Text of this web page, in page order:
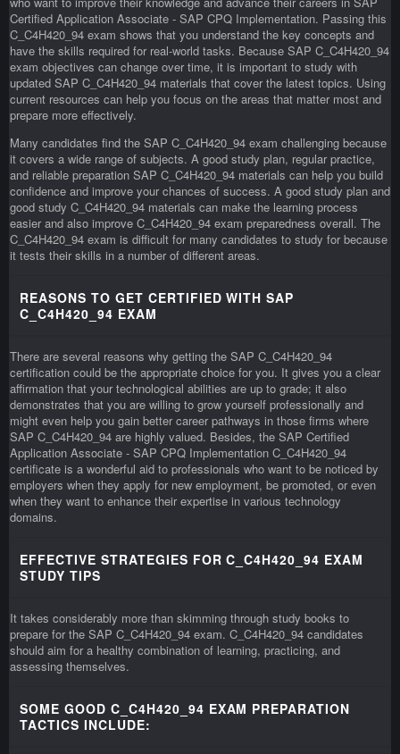
Certified Application Associate - SAP CPQ Implementation. Passing this
C_C4H420_94 exam shows that you understand the key concepts and
have the skills required for real-world tasks. Because SAP C_C4H420_94
exam objectives can change over time, it is important to study with
updated SAP C_C4H420_94 materials that cover the latest topics. Using
current resources can help you focus on the areas that matter most and
prepare more effectively.
Many candidates find the SAP C_C4H420_94 exam challenging because
it covers a wide range of subjects. A good study plan, regular practice,
and reliable preparation SAP C_C4H420_94 materials can help you build
confidence and improve your chances of success. A good study plan and
good study C_C4H420_94 materials can make the learning process
easier and also improve C_C4H420_94 exam preparedness overall. The
C_C4H420_94 exam is difficult for many candidates to study for because
it tests their skills in a number of different areas.
REASONS TO GET CERTIFIED WITH SAP
C_C4H420_94 EXAM
There are several reasons why getting the SAP C_C4H420_94
certification could be the appropriate choice for you. It gives you a clear
affirmation that your technological abilities are up to grade; it also
demonstrates that you are willing to grow yourself professionally and
might even help you gain better career pathways in those firms where
SAP C_C4H420_94 are highly valued. Besides, the SAP Certified
Application Associate - SAP CPQ Implementation C_C4H420_94
certificate is a wonderful aid to professionals who want to be noticed by
employers when they apply for new employment, be promoted, or even
when they want to enhance their expertise in various technology
domains.
EFFECTIVE STRATEGIES FOR C_C4H420_94 EXAM
STUDY TIPS
It takes considerably more than skimming through study books to
prepare for the SAP C_C4H420_94 exam. C_C4H420_94 candidates
should aim for a healthy combination of learning, practicing, and
assessing themselves.
SOME GOOD C_C4H420_94 EXAM PREPARATION
TACTICS INCLUDE: